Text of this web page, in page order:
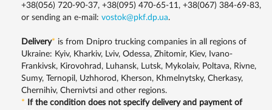
+38(056) 720-90-37, +38(095) 470-65-11, +38(067) 384-69-83,
or sending an e-mail: vostok@pkf.dp.ua.
Delivery* is from Dnipro trucking companies in all regions of
Ukraine: Kyiv, Kharkiv, Lviv, Odessa, Zhitomir, Kiev, Ivano-
Frankivsk, Kirovohrad, Luhansk, Lutsk, Mykolaiv, Poltava, Rivne,
Sumy, Ternopil, Uzhhorod, Kherson, Khmelnytsky, Cherkasy,
Chernihiv, Chernivtsi and other regions.
*
If the condition does not specify delivery and payment of